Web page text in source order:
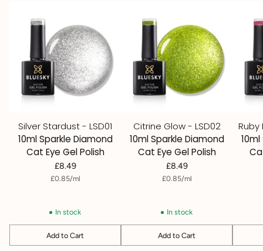
Silver Stardust - LSD01
10ml Sparkle Diamond
Cat Eye Gel Polish
£8.49
Unit
£0.85/
per ml
In stock
Add to Cart
Quantity
Citrine Glow - LSD02
10ml Sparkle Diamond
Cat Eye Gel Polish
£8.49
Unit
£0.85/
per ml
In stock
Add to Cart
Quantity
Ruby
Quantity